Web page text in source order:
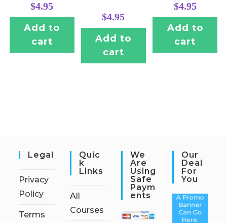
$4.95
Add to
cart
$4.95
Add to
cart
$4.95
Add to
cart
Legal
Privacy
Policy
Terms
Quic
K
Links
All
Courses
We
Are
Using
Safe
Paym
Ents
Our
Deal
For
You